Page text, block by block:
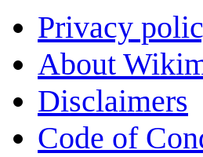
Privacy
About
Disclaimers
Code of